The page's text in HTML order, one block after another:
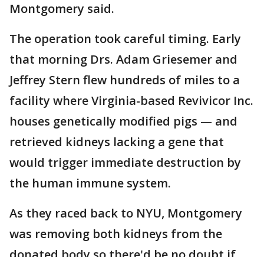
Montgomery said.
The operation took careful timing. Early
that morning Drs. Adam Griesemer and
Jeffrey Stern flew hundreds of miles to a
facility where Virginia-based Revivicor Inc.
houses genetically modified pigs — and
retrieved kidneys lacking a gene that
would trigger immediate destruction by
the human immune system.
As they raced back to NYU, Montgomery
was removing both kidneys from the